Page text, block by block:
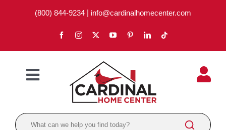
(800) 844-9234 info@cardinalhomecenter.com
Toggle
Navigation
LOCATIONS